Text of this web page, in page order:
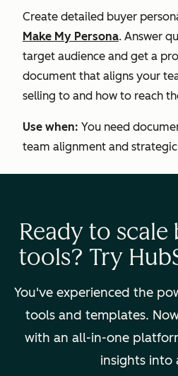
Create detailed buyer
Make My Persona. Answer
target audience and get a
document that aligns your
selling to and how to reach
Use when: You need
team alignment and
Ready to
tools? Try
You've experienced the
tools and templates.
with an all-in-one
insights into